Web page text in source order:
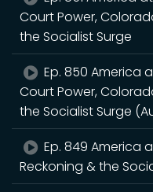
Court Power,
the Socialist Surge
Ep. 850 America
Court Power,
the Socialist Surge
Ep. 849 America
Reckoning & the